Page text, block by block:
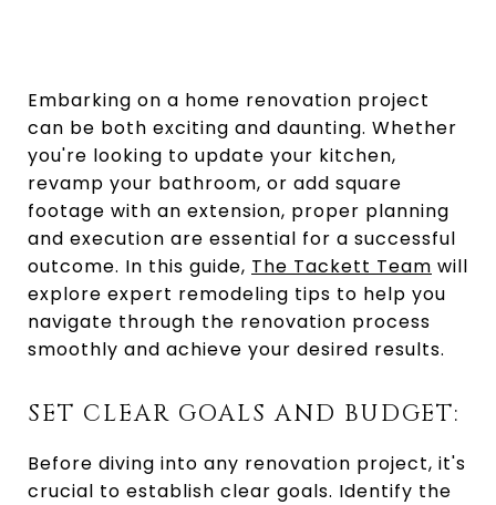
Embarking on a home renovation project
can be both exciting and daunting. Whether
you're looking to update your kitchen,
revamp your bathroom, or add square
footage with an extension, proper planning
and execution are essential for a successful
outcome. In this guide, The Tackett Team will
explore expert remodeling tips to help you
navigate through the renovation process
smoothly and achieve your desired results.
SET CLEAR GOALS AND BUDGET:
Before diving into any renovation project, it's
crucial to establish clear goals. Identify the